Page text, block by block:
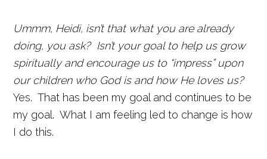
Ummm, Heidi, isn’t that what you are already
doing, you ask? Isn’t your goal to help us grow
spiritually and encourage us to “impress” upon
our children who God is and how He loves us?
Yes. That has been my goal and continues to be
my goal. What I am feeling led to change is how
I do this.